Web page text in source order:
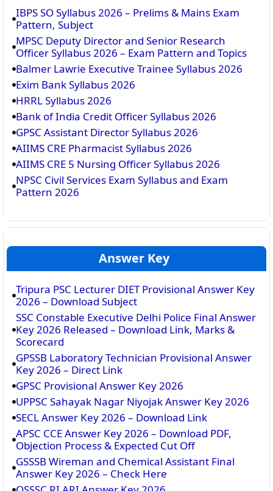
IBPS SO Syllabus 2026 – Prelims & Mains Exam
Pattern, Subject
MPSC Deputy Director and Senior Research
Officer Syllabus 2026 – Exam Pattern and Topics
Balmer Lawrie Executive Trainee Syllabus 2026
Exim Bank Syllabus 2026
HRRL Syllabus 2026
Bank of India Credit Officer Syllabus 2026
GPSC Assistant Director Syllabus 2026
AIIMS CRE Pharmacist Syllabus 2026
AIIMS CRE 5 Nursing Officer Syllabus 2026
NPSC Civil Services Exam Syllabus and Exam
Pattern 2026
Answer Key
Tripura PSC Lecturer DIET Provisional Answer Key
2026 – Download Subject
SSC Constable Executive Delhi Police Final Answer
Key 2026 Released – Download Link, Marks &
Scorecard
GPSSB Laboratory Technician Provisional Answer
Key 2026 – Direct Link
GPSC Provisional Answer Key 2026
UPPSC Sahayak Nagar Niyojak Answer Key 2026
SECL Answer Key 2026 – Download Link
APSC CCE Answer Key 2026 – Download PDF,
Objection Process & Expected Cut Off
GSSSB Wireman and Chemical Assistant Final
Answer Key 2026 – Check Here